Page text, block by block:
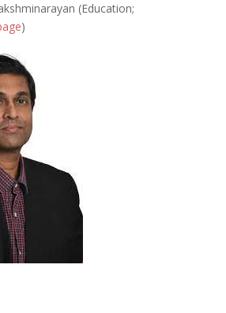
(Education;
)